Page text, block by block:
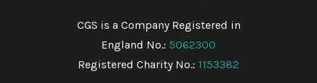
CGS is a Company Registered in
England No.: 5062300
Registered Charity No.: 1153382